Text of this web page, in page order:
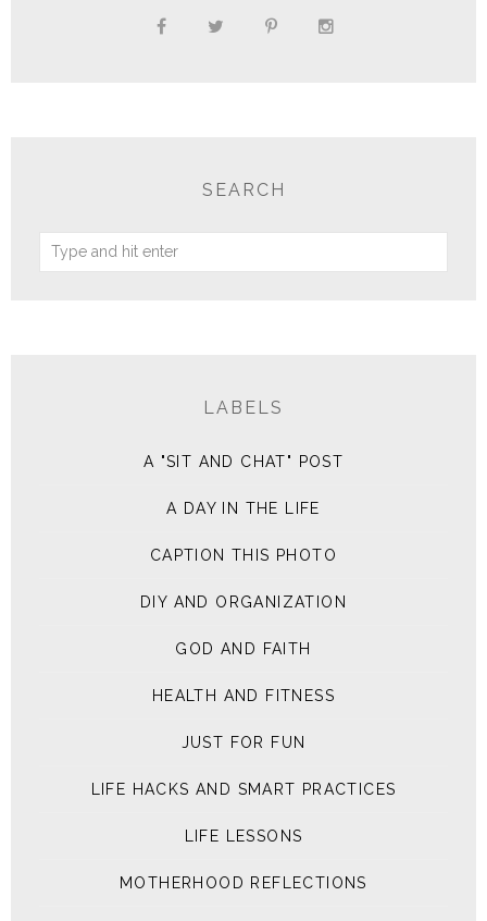
SEARCH
LABELS
A "SIT AND CHAT" POST
A DAY IN THE LIFE
CAPTION THIS PHOTO
DIY AND ORGANIZATION
GOD AND FAITH
HEALTH AND FITNESS
JUST FOR FUN
LIFE HACKS AND SMART PRACTICES
LIFE LESSONS
MOTHERHOOD REFLECTIONS